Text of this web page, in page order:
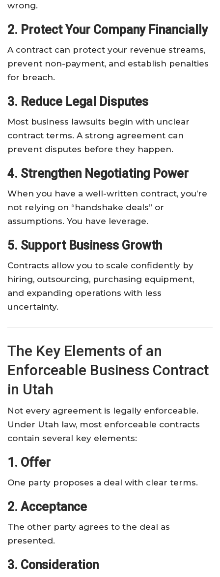
wrong.
2. Protect Your Company Financially
A contract can protect your revenue streams,
prevent non-payment, and establish penalties
for breach.
3. Reduce Legal Disputes
Most business lawsuits begin with unclear
contract terms. A strong agreement can
prevent disputes before they happen.
4. Strengthen Negotiating Power
When you have a well-written contract, you’re
not relying on “handshake deals” or
assumptions. You have leverage.
5. Support Business Growth
Contracts allow you to scale confidently by
hiring, outsourcing, purchasing equipment,
and expanding operations with less
uncertainty.
The Key Elements of an
Enforceable Business Contract
in Utah
Not every agreement is legally enforceable.
Under Utah law, most enforceable contracts
contain several key elements:
1. Offer
One party proposes a deal with clear terms.
2. Acceptance
The other party agrees to the deal as
presented.
3. Consideration